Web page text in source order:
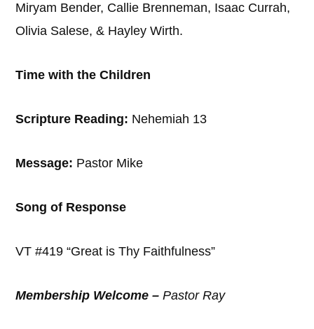
Miryam Bender, Callie Brenneman, Isaac Currah,
Olivia Salese, & Hayley Wirth.
Time with the Children
Scripture Reading: Nehemiah 13
Message: Pastor Mike
Song of Response
VT #419 “Great is Thy Faithfulness”
Membership Welcome –Pastor Ray